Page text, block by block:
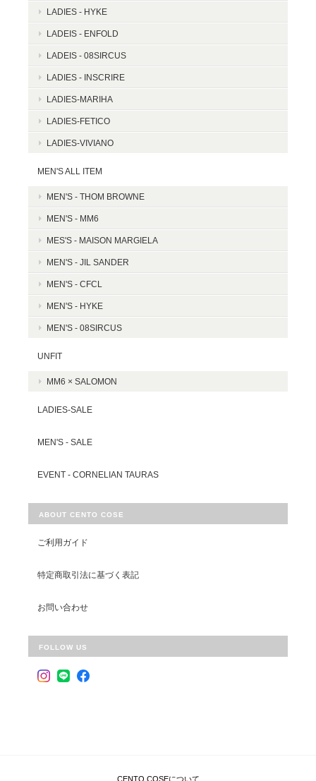
LADIES - HYKE
LADEIS - ENFOLD
LADEIS - 08SIRCUS
LADIES - INSCRIRE
LADIES-MARIHA
LADIES-FETICO
LADIES-VIVIANO
MEN'S ALL ITEM
MEN'S - THOM BROWNE
MEN'S - MM6
MES'S - MAISON MARGIELA
MEN'S - JIL SANDER
MEN'S - CFCL
MEN'S - HYKE
MEN'S - 08SIRCUS
UNFIT
MM6 × SALOMON
LADIES-SALE
MEN'S - SALE
EVENT - CORNELIAN TAURAS
ABOUT CENTO COSE
ご利用ガイド
特定商取引法に基づく表記
お問い合わせ
FOLLOW US
CENTO COSEについて